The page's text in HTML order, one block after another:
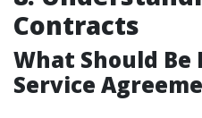
Contracts
What Should
Service